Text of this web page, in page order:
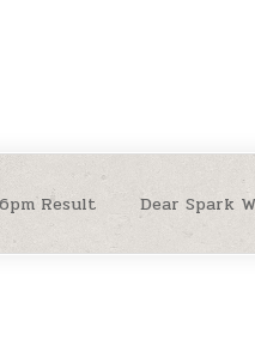
Dear Spark
Result